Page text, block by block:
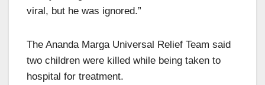
viral, but he was ignored.”
The Ananda Marga Universal Relief Team said
two children were killed while being taken to
hospital for treatment.